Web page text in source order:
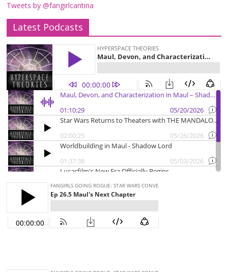
Tweets by @fangirlcantina
Latest Podcasts